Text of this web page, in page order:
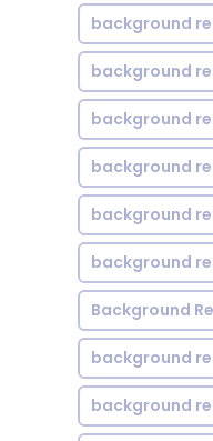
background
background
background
background
background
background
Background
background
background